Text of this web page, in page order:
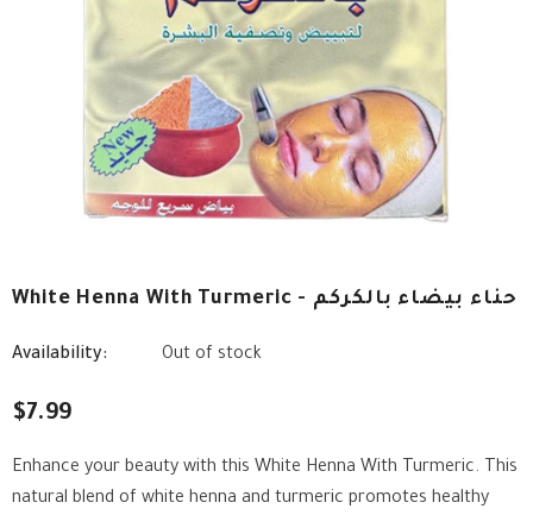
White Henna With Turmeric - حناء بيضاء بالكركم
Availability: Out of stock
$7.99
Enhance your beauty with this White Henna With Turmeric. This
natural blend of white henna and turmeric promotes healthy